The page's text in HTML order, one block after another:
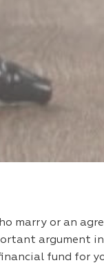
marry or an
argument
fund for